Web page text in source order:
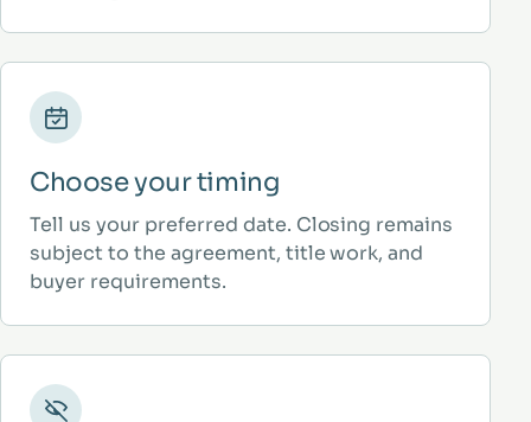
Choose your timing
Tell us your preferred date. Closing remains
subject to the agreement, title work, and
buyer requirements.